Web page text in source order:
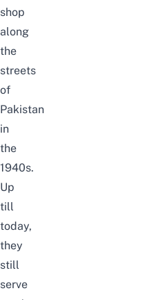
shop
along
the
streets
of
Pakistan
in
the
1940s.
Up
till
today,
they
still
serve